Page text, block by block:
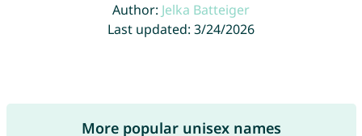
Author: Jelka Batteiger
Last updated: 3/24/2026
More popular unisex names